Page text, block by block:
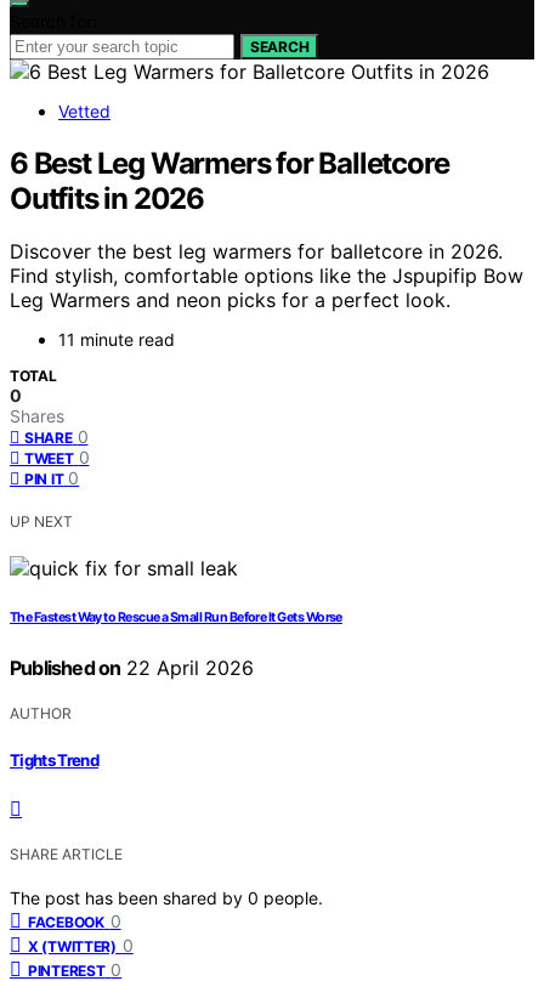
SEARCH
Vetted
6 Best Leg Warmers for Balletcore
Outfits in 2026
Discover the best leg warmers for balletcore in 2026.
Find stylish, comfortable options like the Jspupifip Bow
Leg Warmers and neon picks for a perfect look.
11 minute read
TOTAL
0
Shares
SHARE 0
TWEET 0
PIN IT 0
UP NEXT
The Fastest Way to Rescue a Small Run Before It Gets Worse
Published on 22 April 2026
AUTHOR
Tights Trend
SHARE ARTICLE
The post has been shared by 0 people.
FACEBOOK 0
X (TWITTER) 0
PINTEREST 0